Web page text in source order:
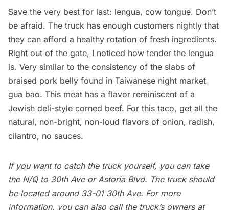
Save the very best for last: lengua, cow tongue. Don’t
be afraid. The truck has enough customers nightly that
they can afford a healthy rotation of fresh ingredients.
Right out of the gate, I noticed how tender the lengua
is. Very similar to the consistency of the slabs of
braised pork belly found in Taiwanese night market
gua bao. This meat has a flavor reminiscent of a
Jewish deli-style corned beef. For this taco, get all the
natural, non-bright, non-loud flavors of onion, radish,
cilantro, no sauces.
If you want to catch the truck yourself, you can take
the N/Q to 30th Ave or AstoriaBlvd. The truck should
be located around 33-01 30th Ave. For more
information, you can also call the truck’s owners at